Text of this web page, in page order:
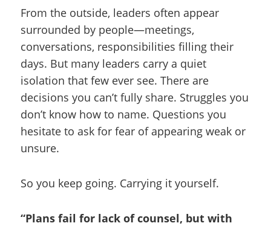
From the outside, leaders often appear
surrounded by people—meetings,
conversations, responsibilities filling their
days. But many leaders carry a quiet
isolation that few ever see. There are
decisions you can’t fully share. Struggles you
don’t know how to name. Questions you
hesitate to ask for fear of appearing weak or
unsure.
So you keep going. Carrying it yourself.
“Plans fail for lack of counsel, but with